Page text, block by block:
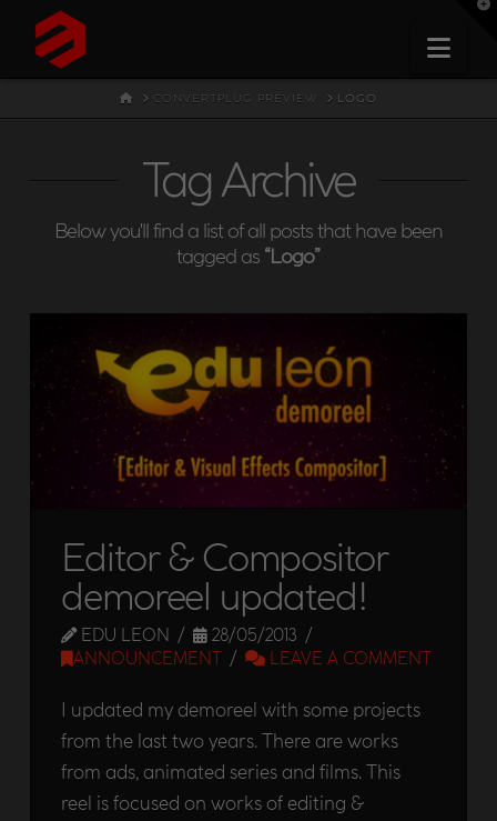
HOMECONVERTPLUG PREVIEW LOGO
Tag Archive
Below you'll find a list of all posts that have been
tagged as “Logo”
Editor & Compositor
demoreel updated!
EDU LEON
28/05/2013
ANNOUNCEMENT
LEAVE A COMMENT
I updated my demoreel with some projects
from the last two years. There are works
from ads, animated series and films. This
reel is focused on works of editing &